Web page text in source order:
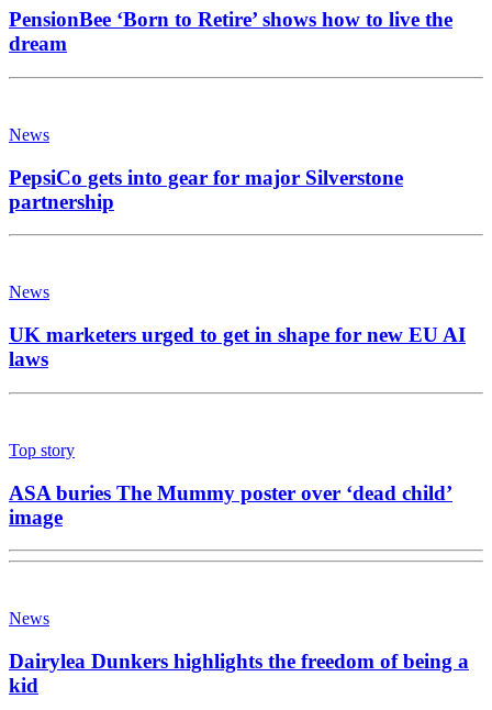
PensionBee ‘Born to Retire’ shows how to live the
dream
News
PepsiCo gets into gear for major Silverstone
partnership
News
UK marketers urged to get in shape for new EU AI
laws
Top story
ASA buries The Mummy poster over ‘dead child’
image
News
Dairylea Dunkers highlights the freedom of being a
kid